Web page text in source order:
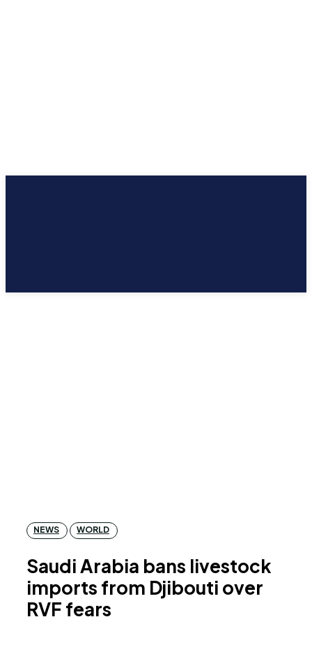
NEWS WORLD
Saudi Arabia bans livestock
imports from Djibouti over
RVF fears